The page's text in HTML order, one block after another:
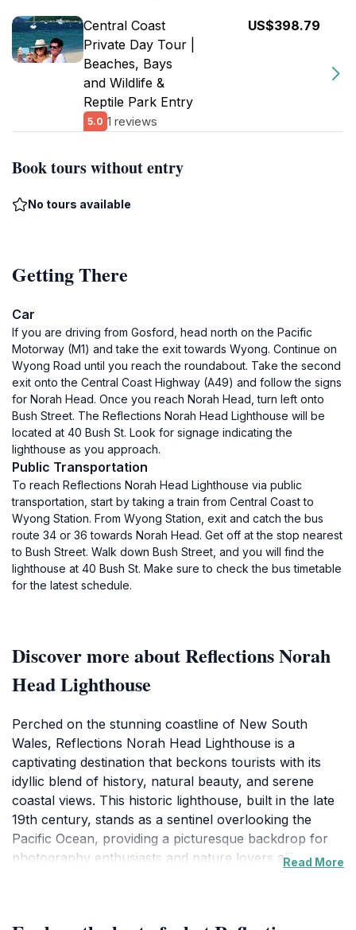
Central Coast
Private Day Tour |
Beaches, Bays
and Wildlife &
Reptile Park Entry
5.0 1 reviews
US$398.79
Book tours without entry
No tours available
Getting There
Car
If you are driving from Gosford, head north on the Pacific
Motorway (M1) and take the exit towards Wyong. Continue on
Wyong Road until you reach the roundabout. Take the second
exit onto the Central Coast Highway (A49) and follow the signs
for Norah Head. Once you reach Norah Head, turn left onto
Bush Street. The Reflections Norah Head Lighthouse will be
located at 40 Bush St. Look for signage indicating the
lighthouse as you approach.
Public Transportation
To reach Reflections Norah Head Lighthouse via public
transportation, start by taking a train from Central Coast to
Wyong Station. From Wyong Station, exit and catch the bus
route 34 or 36 towards Norah Head. Get off at the stop nearest
to Bush Street. Walk down Bush Street, and you will find the
lighthouse at 40 Bush St. Make sure to check the bus timetable
for the latest schedule.
Discover more about Reflections Norah
Head Lighthouse
Perched on the stunning coastline of New South
Wales, Reflections Norah Head Lighthouse is a
captivating destination that beckons tourists with its
idyllic blend of history, natural beauty, and serene
coastal views. This historic lighthouse, built in the late
19th century, stands as a sentinel overlooking the
Pacific Ocean, providing a picturesque backdrop for
photography enthusiasts and nature lovers alike.Read More